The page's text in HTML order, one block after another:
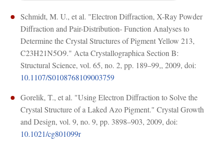
Schmidt, M. U., et al. "Electron Diffraction, X-Ray Powder
Diffraction and Pair-Distribution- Function Analyses to
Determine the Crystal Structures of Pigment Yellow 213,
C23H21N5O9." Acta Crystallographica Section B:
Structural Science, vol. 65, no. 2, pp. 189–99,, 2009, doi:
10.1107/S0108768109003759
Gorelik, T., et al. "Using Electron Diffraction to Solve the
Crystal Structure of a Laked Azo Pigment." Crystal Growth
and Design, vol. 9, no. 9, pp. 3898–903, 2009, doi:
10.1021/cg801099r